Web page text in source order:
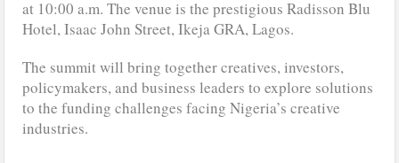
at 10:00 a.m. The venue is the prestigious Radisson Blu
Hotel, Isaac John Street, Ikeja GRA, Lagos.
The summit will bring together creatives, investors,
policymakers, and business leaders to explore solutions
to the funding challenges facing Nigeria’s creative
industries.